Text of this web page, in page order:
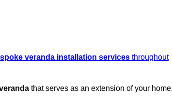
veranda installation services throughout
that serves as an extension of your